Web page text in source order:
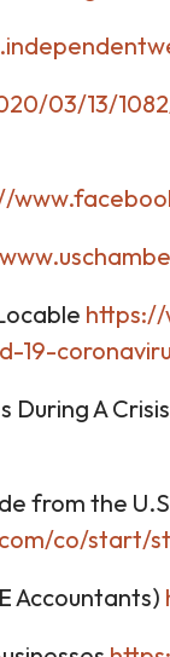
03/13/
https://
19-
A
from the
co/start/
Accountants)